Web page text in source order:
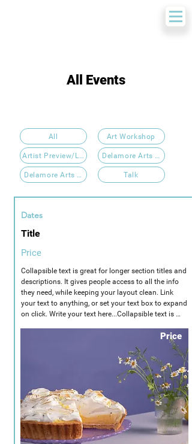
All Events
All
Artist Preview/Launch Event
Delamore Arts 2026
Art Workshop
Delamore Arts 2025
Talk
Dates
Title
Price
Collapsible text is great for longer section titles and
descriptions. It gives people access to all the info
they need, while keeping your layout clean. Link
your text to anything, or set your text box to expand
on click. Write your text here...Collapsible text is
gives people access to all the info they need, while
keeping your layout clean. Link your text to
anything, or set your text box to expand on click.
Write your text here...Collapsible text is great for
longer section titles and descriptions. It gives
people access to all the info they need, while
keeping your layout clean. Link your text to
anything, or set your text box to expand on click.
Write your text here...
Price